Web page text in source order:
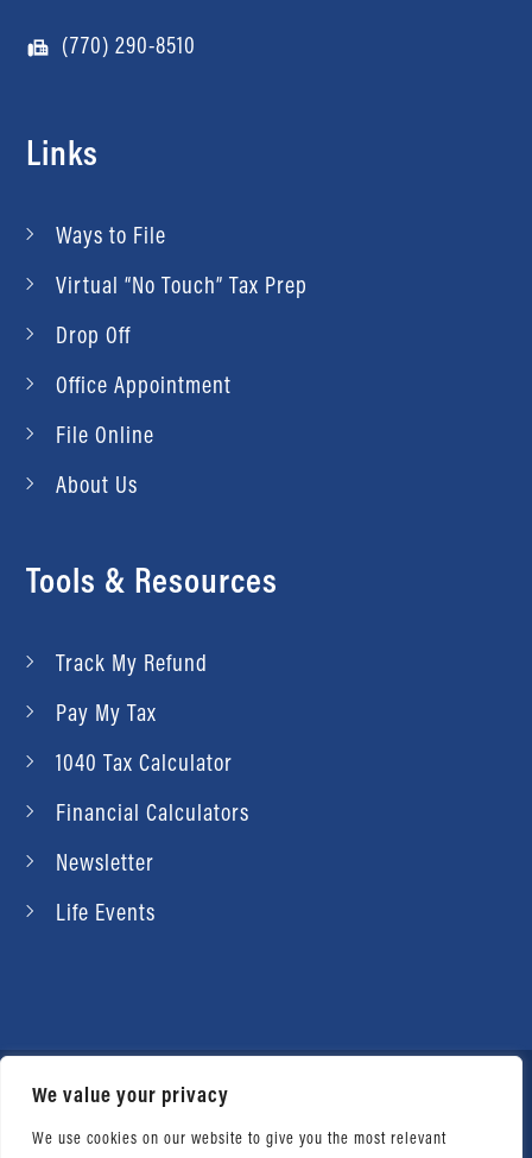
We value your privacy
We use cookies on our website to give you the most relevant
(770) 290-8510
Links
Ways to File
Virtual “No Touch” Tax Prep
Drop Off
Office Appointment
File Online
About Us
Tools & Resources
Track My Refund
Pay My Tax
1040 Tax Calculator
Financial Calculators
Newsletter
Life Events
© 2026 Daniel Ahart Tax Service®. Most offices
independently owned and operated. |Terms of